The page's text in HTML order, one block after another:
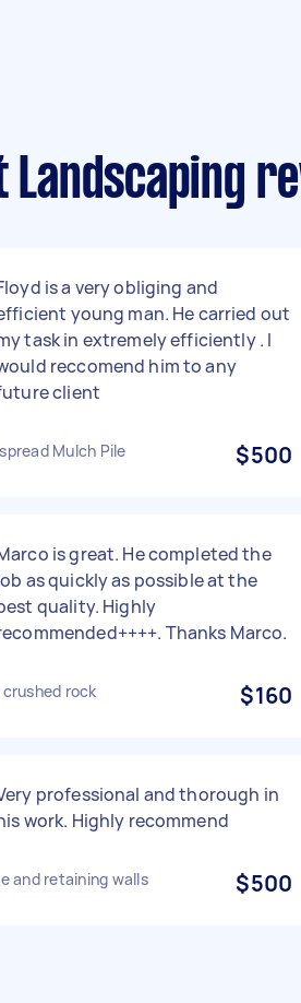
Landscaping
is a very obliging and
young man. He carried out
task in extremely efficiently . I
reccomend him to any
client
Mulch Pile $500
is great. He completed the
as quickly as possible at the
quality. Highly
Thanks Marco.
rock $160
professional and thorough in
work. Highly recommend
and retaining walls $500